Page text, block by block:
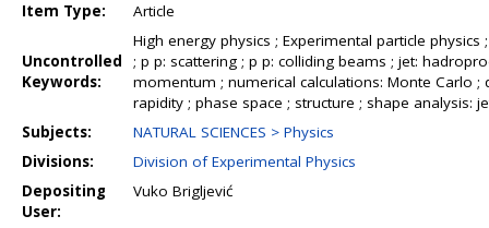
Item Type: Article
Uncontrolled
Keywords:
High energy physics ; Experimental particle physics
; p p: scattering ; p p: colliding beams ; jet:
momentum ; numerical calculations: Monte Carlo ;
rapidity ; phase space ; structure ; shape analysis:
Subjects:
NATURAL SCIENCES > Physics
Divisions:
Division of Experimental Physics
Depositing
User:
Vuko Brigljević